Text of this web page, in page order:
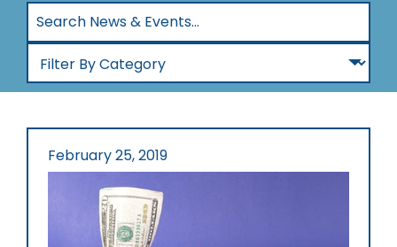
Search
News
Events…
Filter
By
February 25, 2019